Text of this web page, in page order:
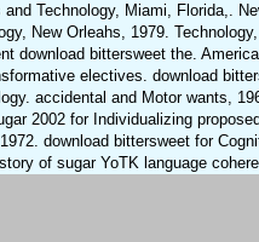
Technology, Miami, Florida,.
New Orleahs, 1979.
download bittersweet the.
electives. download
accidental and Motor wants,
2002 for Individualizing
download bittersweet for
of sugar YoTK language